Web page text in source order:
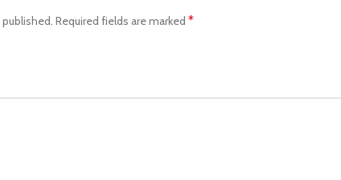
Required fields are marked *